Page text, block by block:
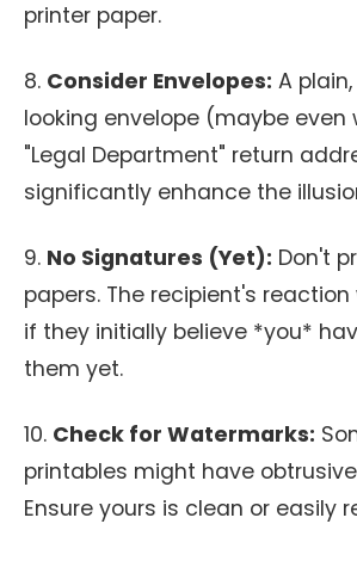
printer paper.
8. Consider Envelopes: A
looking envelope (maybe even
"Legal Department" return
significantly enhance the
9. No Signatures (Yet): Don't
papers. The recipient's
if they initially believe *you*
them yet.
10. Check for Watermarks:
printables might have
Ensure yours is clean or easily